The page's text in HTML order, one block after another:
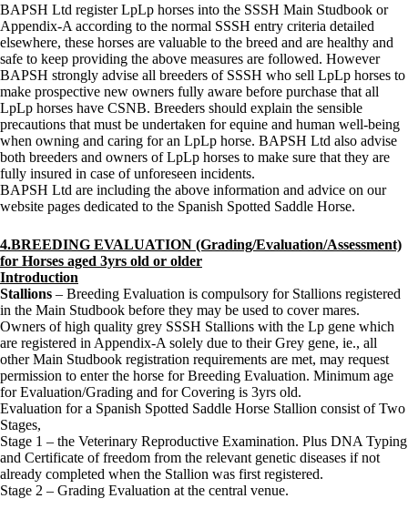
BAPSH Ltd register LpLp horses into the SSSH Main Studbook or
Appendix-A according to the normal SSSH entry criteria detailed
elsewhere, these horses are valuable to the breed and are healthy and
safe to keep providing the above measures are followed. However
BAPSH strongly advise all breeders of SSSH who sell LpLp horses to
make prospective new owners fully aware before purchase that all
LpLp horses have CSNB. Breeders should explain the sensible
precautions that must be undertaken for equine and human well-being
when owning and caring for an LpLp horse. BAPSH Ltd also advise
both breeders and owners of LpLp horses to make sure that they are
fully insured in case of unforeseen incidents.
BAPSH Ltd are including the above information and advice on our
website pages dedicated to the Spanish Spotted Saddle Horse.
4.BREEDING EVALUATION (Grading/Evaluation/Assessment)
for Horses aged 3yrs old or older
Introduction
Stallions – Breeding Evaluation is compulsory for Stallions registered
in the Main Studbook before they may be used to cover mares.
Owners of high quality grey SSSH Stallions with the Lp gene which
are registered in Appendix-A solely due to their Grey gene, ie., all
other Main Studbook registration requirements are met, may request
permission to enter the horse for Breeding Evaluation. Minimum age
for Evaluation/Grading and for Covering is 3yrs old.
Evaluation for a Spanish Spotted Saddle Horse Stallion consist of Two
Stages,
Stage 1 – the Veterinary Reproductive Examination. Plus DNA Typing
and Certificate of freedom from the relevant genetic diseases if not
already completed when the Stallion was first registered.
Stage 2 – Grading Evaluation at the central venue.